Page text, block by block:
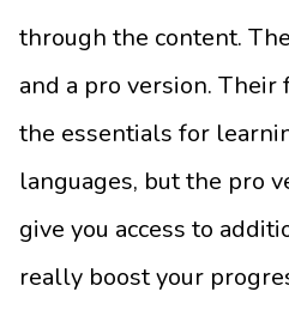
through the content.
and a pro version. Their
the essentials for
languages, but the pro
give you access to
really boost your